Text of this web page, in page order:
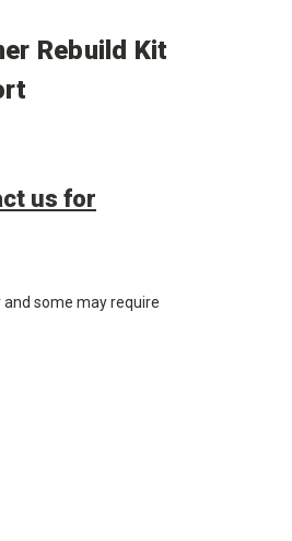
Rebuild Kit
us for
some may require